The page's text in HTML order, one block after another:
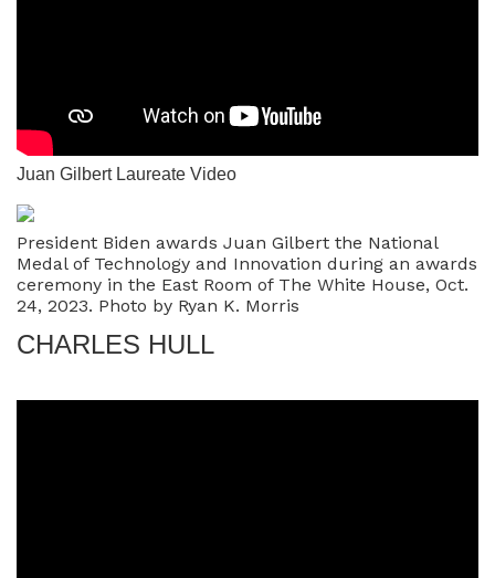
Juan Gilbert Laureate Video
President Biden awards Juan Gilbert the National
Medal of Technology and Innovation during an awards
ceremony in the East Room of The White House, Oct.
24, 2023. Photo by Ryan K. Morris
CHARLES HULL